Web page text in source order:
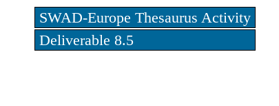
SWAD-Europe Thesaurus Activity
Deliverable 8.5